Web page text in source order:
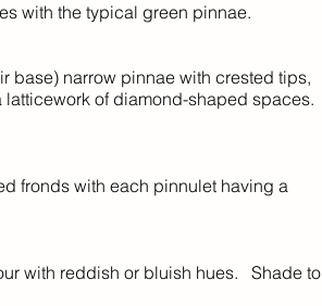
with the typical green pinnae.
base) narrow pinnae with crested tips,
of diamond-shaped spaces.
fronds with each pinnulet having a
with reddish or bluish hues. Shade to